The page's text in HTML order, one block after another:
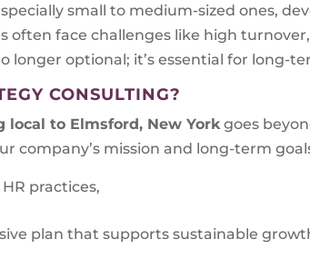
small to medium-sized ones,
often face challenges like high
longer optional; it’s essential for long-
CONSULTING?
local to Elmsford, New Yorkgoes
company’s mission and long-term
practices,
plan that supports sustainable